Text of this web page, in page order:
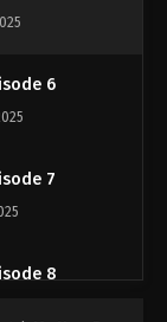
6
7
8